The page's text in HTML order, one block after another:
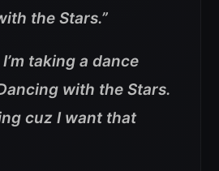
the Stars.”
taking a dance
with the Stars.
cuz I want that